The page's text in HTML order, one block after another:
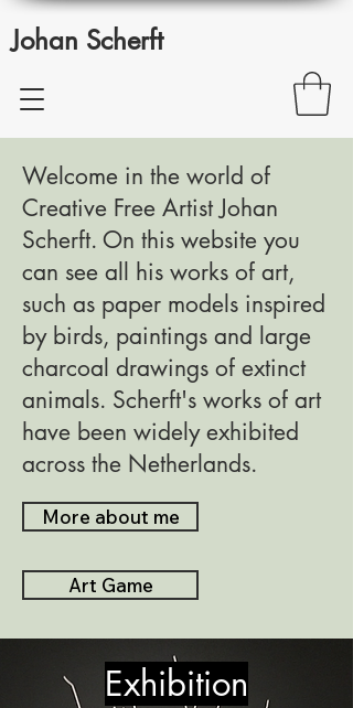
Johan Scherft
Welcome in the world of
Creative Free Artist Johan
Scherft. On this website you
can see all his works of art,
such as paper models inspired
by birds, paintings and large
charcoal drawings of extinct
animals. Scherft's works of art
have been widely exhibited
across the Netherlands.
More about me
Art Game
Exhibition